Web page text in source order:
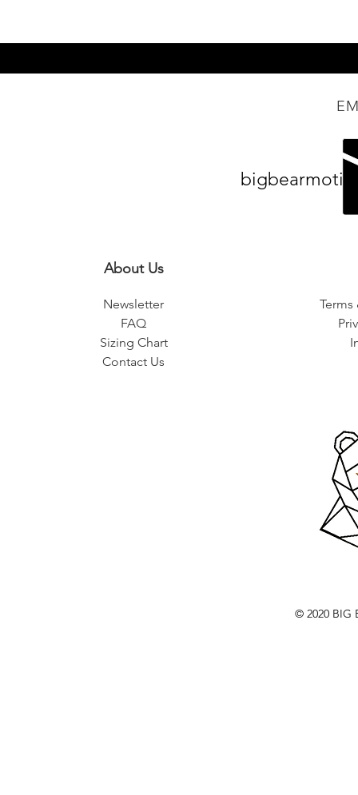
About Us
Newsletter
FAQ
Sizing Chart
Contact Us
© 2020 BIG